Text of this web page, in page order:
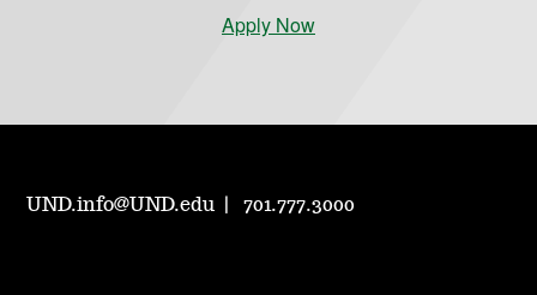
Apply Now
UND.info@UND.edu 701.777.3000